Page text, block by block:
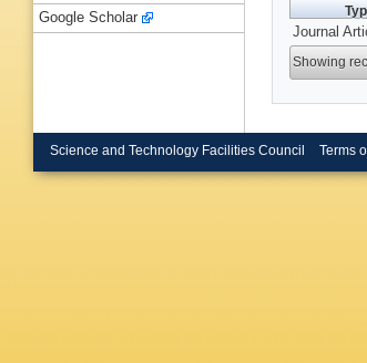
Journal
Showing
Google Scholar
Science and Technology Facilities Council Terms